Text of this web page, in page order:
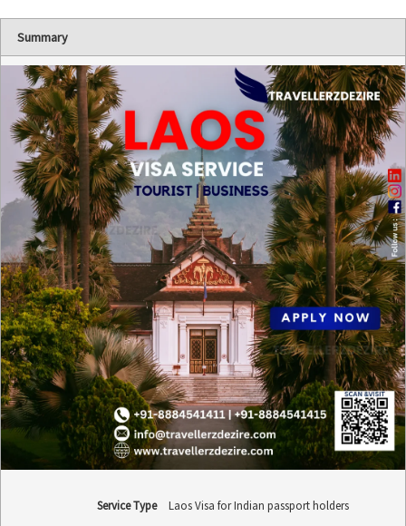
Summary
Service Type
Laos Visa for Indian passport holders